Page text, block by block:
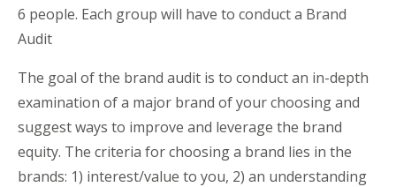
6 people. Each group will have to conduct a Brand
Audit
The goal of the brand audit is to conduct an in-depth
examination of a major brand of your choosing and
suggest ways to improve and leverage the brand
equity. The criteria for choosing a brand lies in the
brands: 1) interest/value to you, 2) an understanding